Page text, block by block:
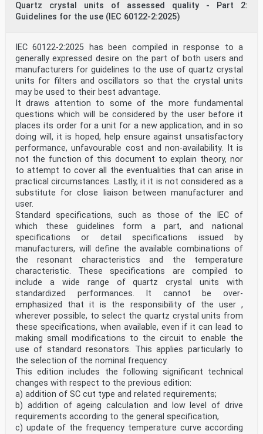
Quartz crystal units of assessed quality - Part 2:
Guidelines for the use (IEC 60122-2:2025)
IEC 60122-2:2025 has been compiled in response to a
generally expressed desire on the part of both users and
manufacturers for guidelines to the use of quartz crystal
units for filters and oscillators so that the crystal units
may be used to their best advantage.
It draws attention to some of the more fundamental
questions which will be considered by the user before it
places its order for a unit for a new application, and in so
doing will, it is hoped, help ensure against unsatisfactory
performance, unfavourable cost and non-availability. It is
not the function of this document to explain theory, nor
to attempt to cover all the eventualities that can arise in
practical circumstances. Lastly, it it is not considered as a
substitute for close liaison between manufacturer and
user.
Standard specifications, such as those of the IEC of
which these guidelines form a part, and national
specifications or detail specifications issued by
manufacturers, will define the available combinations of
the resonant characteristics and the temperature
characteristic. These specifications are compiled to
include a wide range of quartz crystal units with
standardized performances. It cannot be over-
emphasized that it is the responsibility of the user ,
wherever possible, to select the quartz crystal units from
these specifications, when available, even if it can lead to
making small modifications to the circuit to enable the
use of standard resonators. This applies particularly to
the selection of the nominal frequency.
This edition includes the following significant technical
changes with respect to the previous edition:
a) addition of SC cut type and related requirements;
b) addition of ageing calculation and low level of drive
requirements according to the general specification,
c) update of the frequency temperature curve according